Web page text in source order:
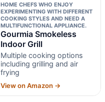
HOME CHEFS WHO ENJOY
EXPERIMENTING WITH DIFFERENT
COOKING STYLES AND NEED A
MULTIFUNCTIONAL APPLIANCE.
Gourmia Smokeless
Indoor Grill
Multiple cooking options
including grilling and air
frying
View on Amazon →